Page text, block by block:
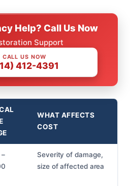
Help? Call Us Now
Support
CALL US NOW
412-4391
WHAT AFFECTS
COST
Severity of damage,
size of affected area